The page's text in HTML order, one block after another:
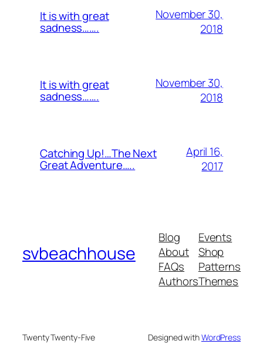
It is with great
sadness…….
November 30,
2018
It is with great
sadness…….
November 30,
2018
Catching Up!…The Next
Great Adventure…..
April 16,
2017
svbeachhouse
Blog
About
FAQs
Authors
Events
Shop
Patterns
Themes
Twenty Twenty-Five Designed withWordPress